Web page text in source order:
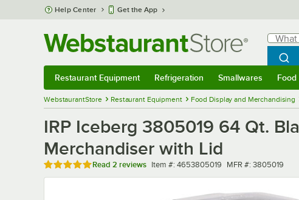
Skip to main content
Help Center Get the App
What
Restaurant Equipment Refrigeration Smallwares Food
WebstaurantStore Restaurant Equipment Food Display and Merchandising
IRP Iceberg 3805019 64 Qt.
Merchandiser with Lid
Rated 5 out of 5 stars
Read 2 reviews Item number
Item #: 4653805019 MFR number
MFR #: 3805019